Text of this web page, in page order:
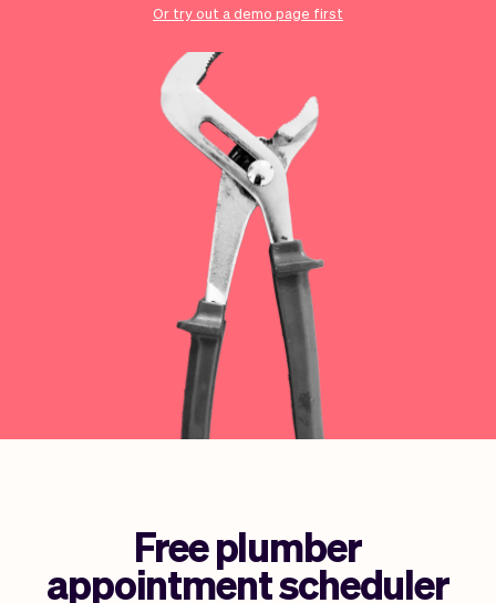
Bookkeeping
No-shows
Customers
Communication
Or try out a demo page first
Free plumber
appointment scheduler